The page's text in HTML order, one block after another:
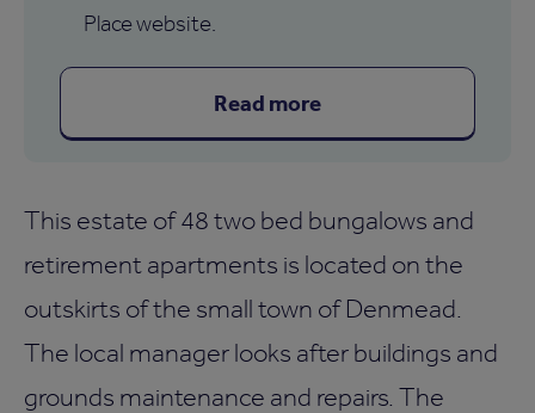
Place website.
Read more
This estate of 48 two bed bungalows and
retirement apartments is located on the
outskirts of the small town of Denmead.
The local manager looks after buildings and
grounds maintenance and repairs. The